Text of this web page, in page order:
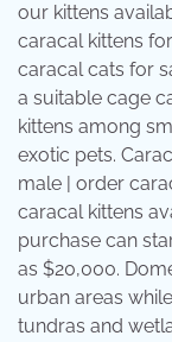
our kittens
caracal kittens
caracal cats for
a suitable cage
kittens among
exotic pets.
male | order
caracal kittens
purchase can
as $20,000.
urban areas
tundras and